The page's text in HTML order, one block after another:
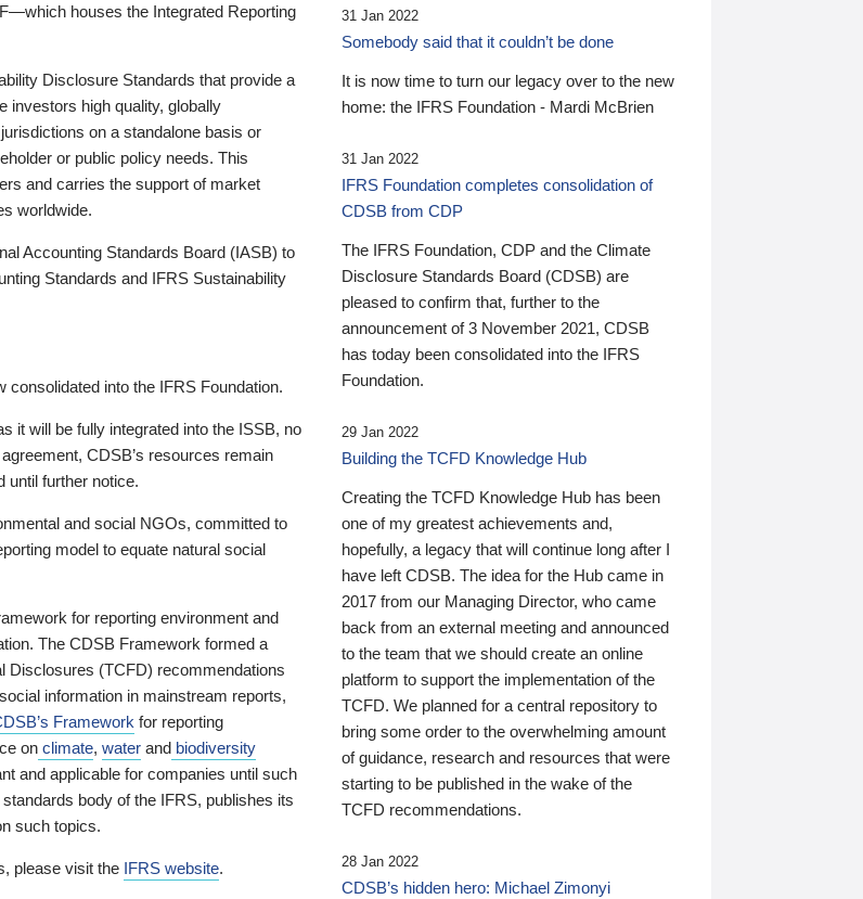
houses the Integrated Reporting
Disclosure Standards that provide a
investors high quality, globally
on a standalone basis or
or public policy needs. This
and carries the support of market
worldwide.
Accounting Standards Board (IASB) to
Standards and IFRS Sustainability
into the IFRS Foundation.
it will be fully integrated into the ISSB, no
CDSB’s resources remain
until further notice.
and social NGOs, committed to
model to equate natural social
for reporting environment and
The CDSB Framework formed a
Disclosures (TCFD) recommendations
information in mainstream reports,
Framework for reporting
on climate, water and biodiversity
and applicable for companies until such
body of the IFRS, publishes its
such topics.
please visit the IFRS website.
31 Jan 2022
Somebody said that it couldn’t be done
It is now time to turn our legacy over to the new
home: the IFRS Foundation - Mardi McBrien
31 Jan 2022
IFRS Foundation completes consolidation of
CDSB from CDP
The IFRS Foundation, CDP and the Climate
Disclosure Standards Board (CDSB) are
pleased to confirm that, further to the
announcement of 3 November 2021, CDSB
has today been consolidated into the IFRS
Foundation.
29 Jan 2022
Building the TCFD Knowledge Hub
Creating the TCFD Knowledge Hub has been
one of my greatest achievements and,
hopefully, a legacy that will continue long after I
have left CDSB. The idea for the Hub came in
2017 from our Managing Director, who came
back from an external meeting and announced
to the team that we should create an online
platform to support the implementation of the
TCFD. We planned for a central repository to
bring some order to the overwhelming amount
of guidance, research and resources that were
starting to be published in the wake of the
TCFD recommendations.
28 Jan 2022
CDSB’s hidden hero: Michael Zimonyi